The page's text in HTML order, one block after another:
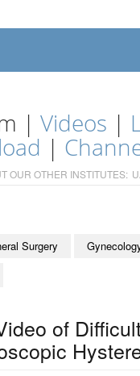
| Videos |
|
OUR OTHER INSTITUTES:
Surgery
of